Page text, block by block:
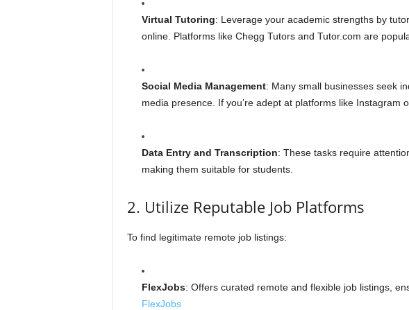
Virtual Tutoring: Leverage your academic strengths by
online. Platforms like Chegg Tutors and Tutor.com are
Social Media Management: Many small businesses seek
media presence. If you’re adept at platforms like Instagram
Data Entry and Transcription: These tasks require
making them suitable for students.
2. Utilize Reputable Job Platforms
To find legitimate remote job listings:
FlexJobs: Offers curated remote and flexible job listings,
FlexJobs